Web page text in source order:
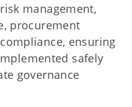
management,
procurement
ensuring
safely
governance